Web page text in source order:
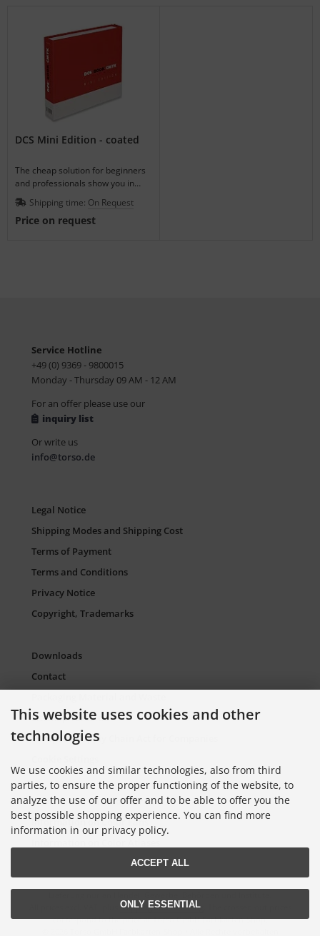
DCS Mini Edition - coated
The cheap solution for beginners
and professionals show you in
advance how the ink-on-paper will
look.
Shipping time: On Request
Price on request
Service Hotline
+49 (0) 9369 - 9800015
Monday - Thursday 09 AM - 12 AM
For an offer please use our
inquiry list
Or write us
info@torso.de
Legal Notice
Shipping Modes and Shipping Cost
Terms of Payment
Terms and Conditions
Privacy Notice
Copyright, Trademarks
Downloads
Contact
Sitemap Torso.de
European Supply Chain Act for Companies
Information on Color Cards
Information on Color Fans
shipping and handling
correspond to the price at Torso GmbH Farbkarten-Shop.
This website uses cookies and other
technologies
We use cookies and similar technologies, also from third
parties, to ensure the proper functioning of the website, to
analyze the use of our offer and to be able to offer you the
best possible shopping experience. You can find more
information in our privacy policy.
ACCEPT ALL
ONLY ESSENTIAL